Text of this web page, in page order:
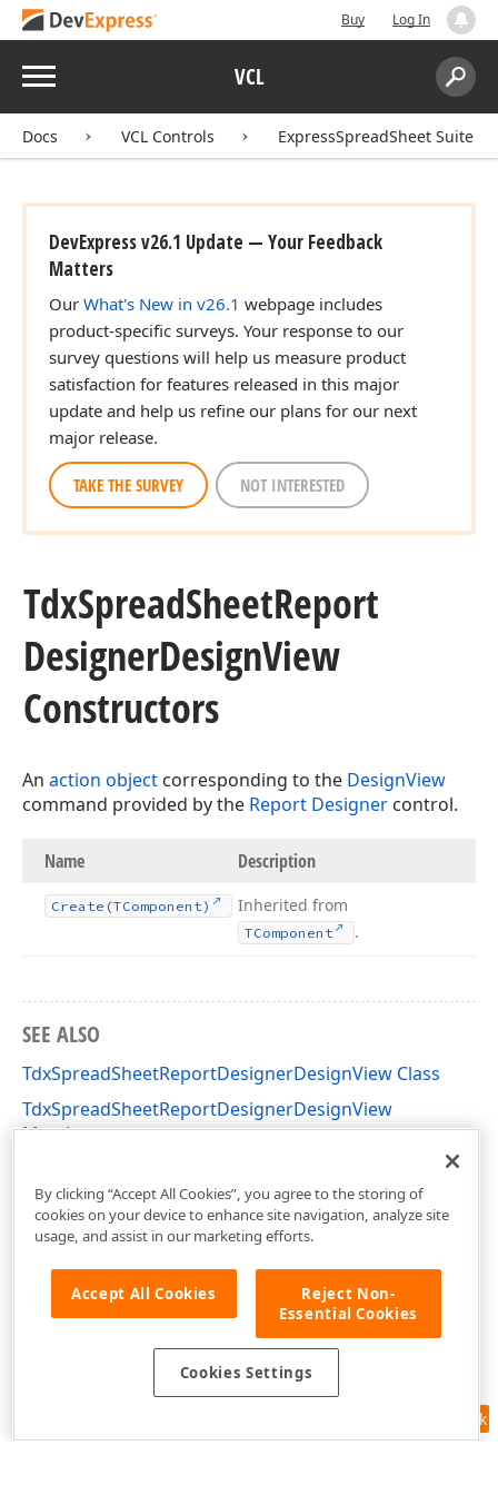
Buy Log In
Menu VCL
Search:
Docs VCL Controls ExpressSpreadSheet Suite
DevExpress v26.1 Update — Your Feedback
Matters
Our What's New in v26.1 webpage includes
product-specific surveys. Your response to our
survey questions will help us measure product
satisfaction for features released in this major
update and help us refine our plans for our next
major release.
TAKE THE SURVEY NOT INTERESTED
TdxSpreadSheetReport
DesignerDesignView
Constructors
An action object corresponding to the DesignView
command provided by the Report Designer control.
Name Description
Create (TComponent) Inherited from
TComponent .
SEE ALSO
TdxSpreadSheetReportDesignerDesignView Class
TdxSpreadSheetReportDesignerDesignView
Members
Feedback
By clicking “Accept All Cookies”, you agree to the storing of
cookies on your device to enhance site navigation, analyze site
usage, and assist in our marketing efforts.
Accept All Cookies
Reject Non-
Essential Cookies
Cookies Settings